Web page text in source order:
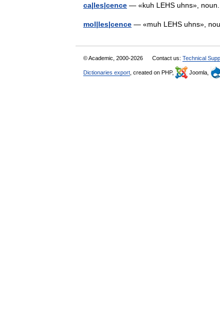
ca|les|cence — «kuh LEHS uhns»,
mol|les|cence — «muh LEHS uhns»,
© Academic, 2000-2026 Contact us: Technical
Dictionaries export , created on PHP, Joomla,